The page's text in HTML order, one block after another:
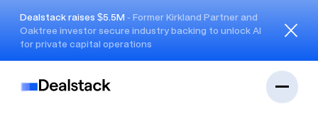
Dealstack raises $5.5M - Former Kirkland Partner and
Oaktree investor secure industry backing to unlock AI
for private capital operations